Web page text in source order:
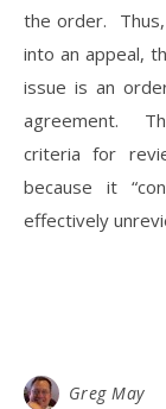
the order.
into an appeal,
issue is an
agreement.
criteria for
because it
effectively
Greg May